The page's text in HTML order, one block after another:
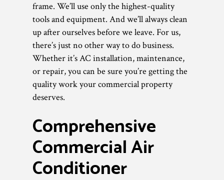
frame. We’ll use only the highest-quality
tools and equipment. And we’ll always clean
up after ourselves before we leave. For us,
there’s just no other way to do business.
Whether it’s AC installation, maintenance,
or repair, you can be sure you’re getting the
quality work your commercial property
deserves.
Comprehensive
Commercial Air
Conditioner